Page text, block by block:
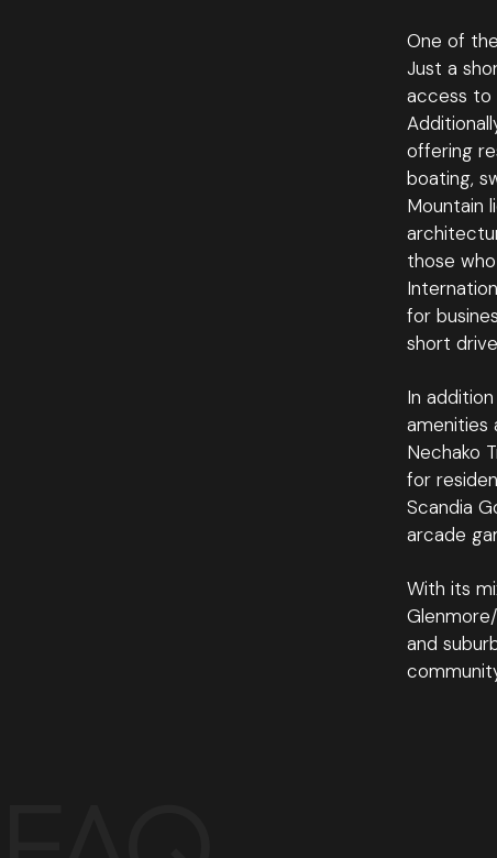
One of
Just a
access to
offering
boating,
Mountain
those
for
short
In
amenities
Nechako
for
Scandia
arcade
With its
and